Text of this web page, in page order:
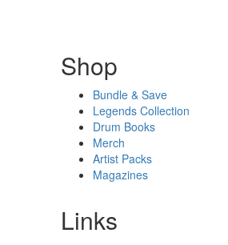
Shop
Bundle & Save
Legends Collection
Drum Books
Merch
Artist Packs
Magazines
Links